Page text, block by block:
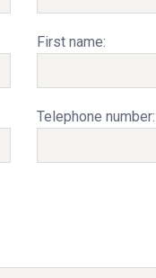
First name:
Telephone number: